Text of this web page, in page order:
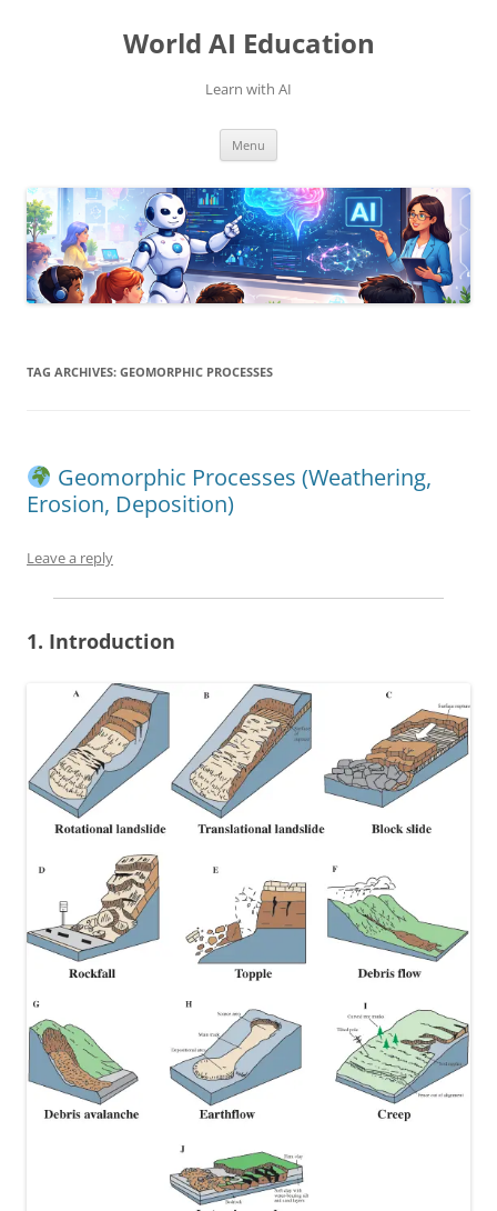
World AI Education
Learn with AI
Menu
TAG ARCHIVES: GEOMORPHIC PROCESSES
Geomorphic Processes (Weathering,
Erosion, Deposition)
Leave a reply
1. Introduction